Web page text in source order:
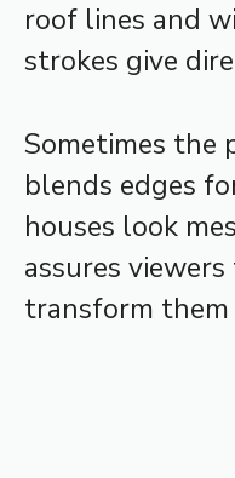
roof lines and
strokes give
Sometimes the
blends edges
houses look
assures
transform them